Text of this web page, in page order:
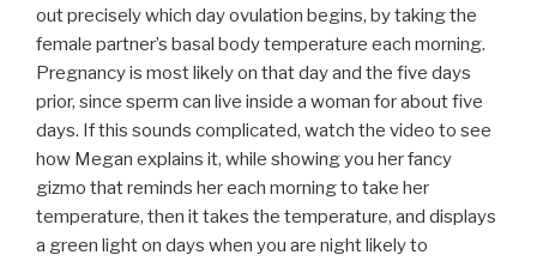
out precisely which day ovulation begins, by taking the
female partner’s basal body temperature each morning.
Pregnancy is most likely on that day and the five days
prior, since sperm can live inside a woman for about five
days. If this sounds complicated, watch the video to see
how Megan explains it, while showing you her fancy
gizmo that reminds her each morning to take her
temperature, then it takes the temperature, and displays
a green light on days when you are night likely to